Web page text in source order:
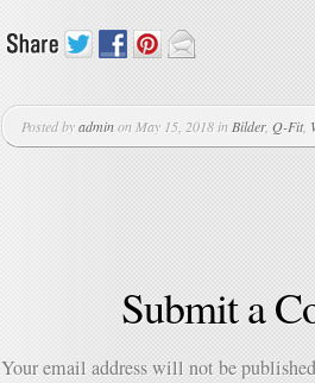
Posted byadminon May 15, 2018 in Bilder, Q-Fit,
Submit a
Your email address will not be